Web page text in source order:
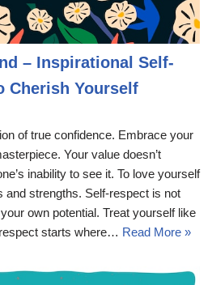
– Inspirational Self-
Cherish Yourself
of true confidence. Embrace your
Your value doesn’t
inability to see it. To love yourself
and strengths. Self-respect is not
own potential. Treat yourself like
starts where… Read More »